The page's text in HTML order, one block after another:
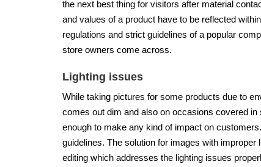
the next best thing for visitors after material
and values of a product have to be reflected
regulations and strict guidelines of a popular
store owners come across.
Lighting issues
While taking pictures for some products due to
comes out dim and also on occasions covered
enough to make any kind of impact on
guidelines. The solution for images with
editing which addresses the lighting issues